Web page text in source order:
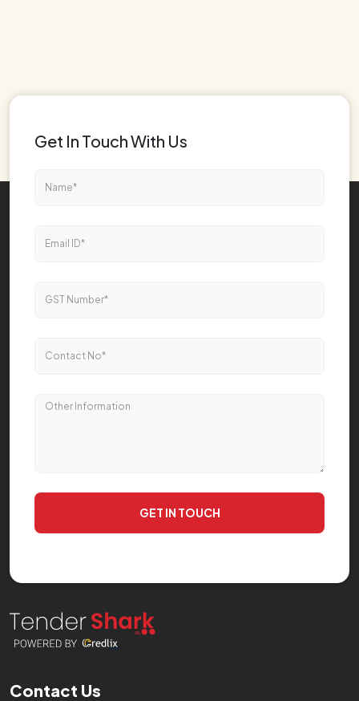
Contact Us
Get In Touch With Us
GET IN TOUCH